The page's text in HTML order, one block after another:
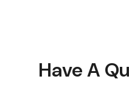
Have A